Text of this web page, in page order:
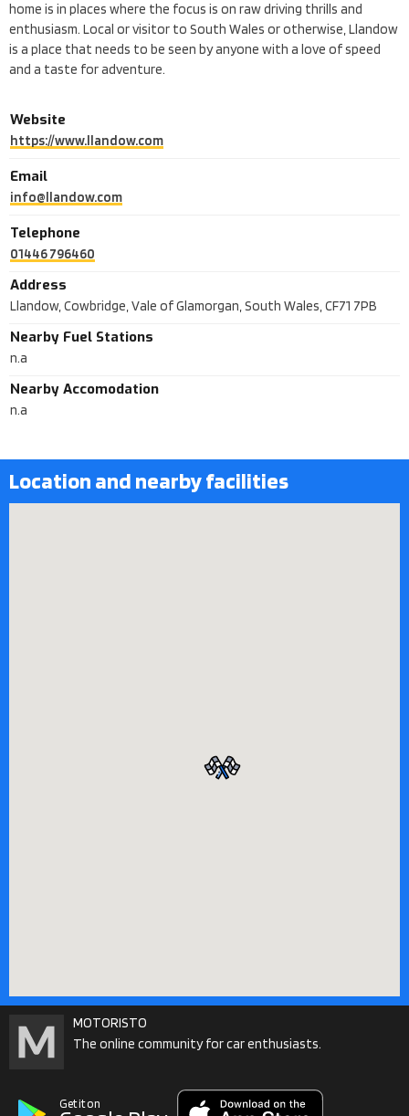
home is in places where the focus is on raw driving thrills and
enthusiasm. Local or visitor to South Wales or otherwise, Llandow
is a place that needs to be seen by anyone with a love of speed
and a taste for adventure.
Website
https://www.llandow.com
Email
info@llandow.com
Telephone
01446 796460
Address
Llandow, Cowbridge, Vale of Glamorgan, South Wales, CF71 7PB
Nearby Fuel Stations
n.a
Nearby Accomodation
n.a
Location and nearby facilities
MOTORISTO
The online community for car enthusiasts.
Get it on